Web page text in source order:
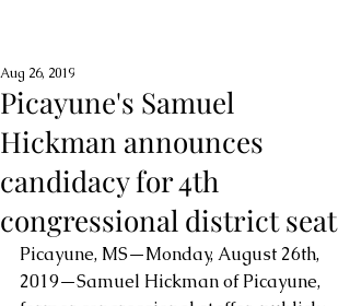
Picayune's Samuel
Hickman announces
candidacy for 4th
congressional district seat
Aug 26, 2019
Picayune, MS—Monday, August 26th,
2019—Samuel Hickman of Picayune,